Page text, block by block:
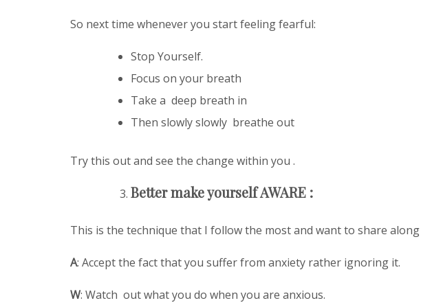
So next time whenever you start feeling fearful:
Stop Yourself.
Focus on your breath
Take a deep breath in
Then slowly slowly breathe out
Try this out and see the change within you .
Better make yourself AWARE :
This is the technique that I follow the most and want to share
A: Accept the fact that you suffer from anxiety rather ignoring it.
W: Watch out what you do when you are anxious.